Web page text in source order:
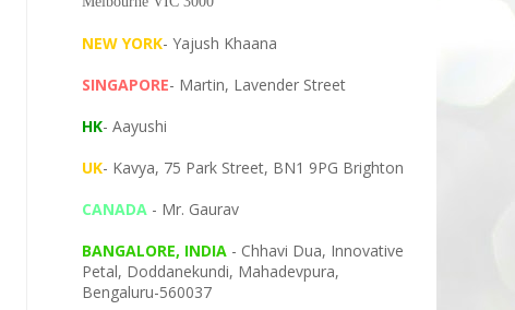
NEW YORK- Yajush Khaana
SINGAPORE- Martin, Lavender Street
HK- Aayushi
UK- Kavya, 75 Park Street, BN1 9PG Brighton
CANADA - Mr. Gaurav
BANGALORE, INDIA - Chhavi Dua, Innovative
Petal, Doddanekundi, Mahadevpura,
Bengaluru-560037